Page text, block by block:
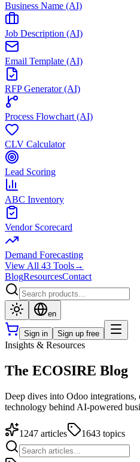
Business Name (AI)
Job Description (AI)
Email Template (AI)
RFP Generator (AI)
Process Flowchart (AI)
CLV Calculator
Lead Scoring
ABC Inventory
Vendor Scorecard
Demand Forecasting
View All 43 Tools→
BlogResourcesContact
en
Sign in Sign up free
Insights & Resources
The ECOSIRE Blog
Deep dives into Odoo integrations,
technology behind AI-powered
1247 articles 1643 topics